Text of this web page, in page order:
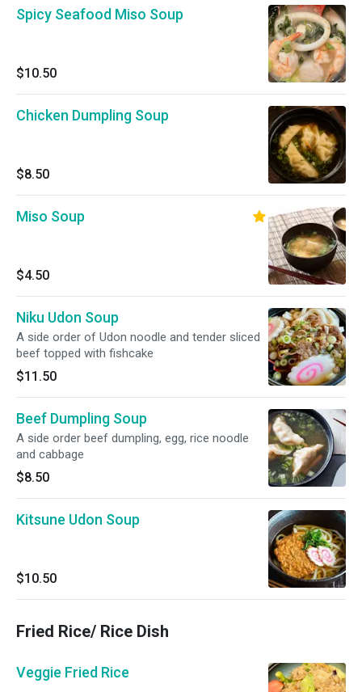
Spicy Seafood Miso Soup
$10.50
Chicken Dumpling Soup
$8.50
Miso Soup
$4.50
Niku Udon Soup
A side order of Udon noodle and tender sliced
beef topped with fishcake
$11.50
Beef Dumpling Soup
A side order beef dumpling, egg, rice noodle
and cabbage
$8.50
Kitsune Udon Soup
$10.50
Fried Rice/ Rice Dish
Veggie Fried Rice